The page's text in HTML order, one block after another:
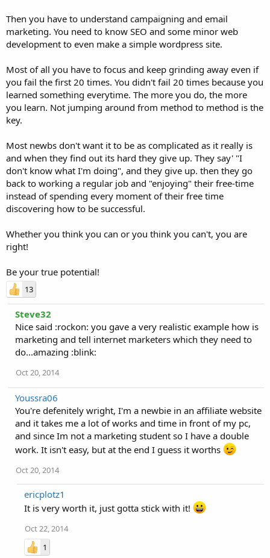
Then you have to understand campaigning and email
marketing. You need to know SEO and some minor web
development to even make a simple wordpress site.
Most of all you have to focus and keep grinding away even if
you fail the first 20 times. You didn't fail 20 times because you
learned something everytime. The more you do, the more
you learn. Not jumping around from method to method is the
key.
Most newbs don't want it to be as complicated as it really is
and when they find out its hard they give up. They say' "I
don't know what I'm doing", and they give up. then they go
back to working a regular job and "enjoying" their free-time
instead of spending every moment of their free time
discovering how to be successful.
Whether you think you can or you think you can't, you are
right!
Be your true potential!
13
Steve32
Nice said :rockon: you gave a very realistic example how is
marketing and tell internet marketers which they need to
do...amazing :blink:
Oct 20, 2014
Youssra06
You're defenitely wright, I'm a newbie in an affiliate website
and it takes me a lot of works and time in front of my pc,
and since Im not a marketing student so I have a double
work. It isn't easy, but at the end I guess it worths
Oct 20, 2014
ericplotz1
It is very worth it, just gotta stick with it!
Oct 22, 2014
1